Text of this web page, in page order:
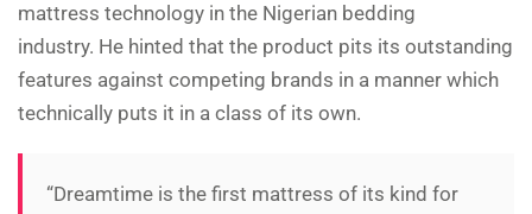
mattress technology in the Nigerian bedding
industry. He hinted that the product pits its outstanding
features against competing brands in a manner which
technically puts it in a class of its own.
“Dreamtime is the first mattress of its kind for